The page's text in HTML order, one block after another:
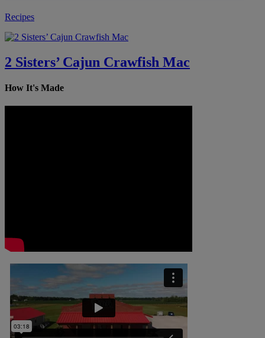
Recipes
2 Sisters’ Cajun Crawfish Mac
How It's Made